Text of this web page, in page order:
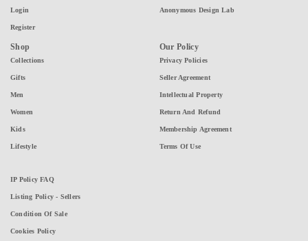
Login
Register
Anonymous Design Lab
Shop
Collections
Gifts
Men
Women
Kids
Lifestyle
Our Policy
Privacy Policies
Seller Agreement
Intellectual Property
Return And Refund
Membership Agreement
Terms Of Use
IP Policy FAQ
Listing Policy - Sellers
Condition Of Sale
Cookies Policy